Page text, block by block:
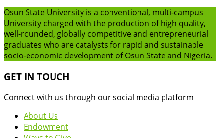
Osun State University is a conventional, multi-campus
University charged with the production of high quality,
well-rounded, globally competitive and entrepreneurial
graduates who are catalysts for rapid and sustainable
socio-economic development of Osun State and Nigeria.
GET IN TOUCH
Connect with us through our social media platform
About Us
Endowment